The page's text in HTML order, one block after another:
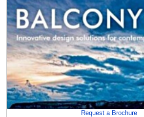
Request a Brochure